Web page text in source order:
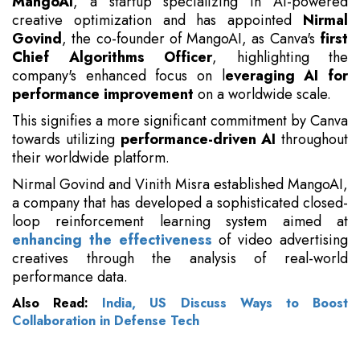
creative optimization and has appointed Nirmal
Govind, the co-founder of MangoAI, as Canva's first
Chief Algorithms Officer, highlighting the
company's enhanced focus on leveraging AI for
performance improvement on a worldwide scale.
This signifies a more significant commitment by Canva
towards utilizing performance-driven AI throughout
their worldwide platform.
Nirmal Govind and Vinith Misra established MangoAI,
a company that has developed a sophisticated closed-
loop reinforcement learning system aimed at
enhancing the effectiveness of video advertising
creatives through the analysis of real-world
performance data.
Also Read: India, US Discuss Ways to Boost
Collaboration in Defense Tech